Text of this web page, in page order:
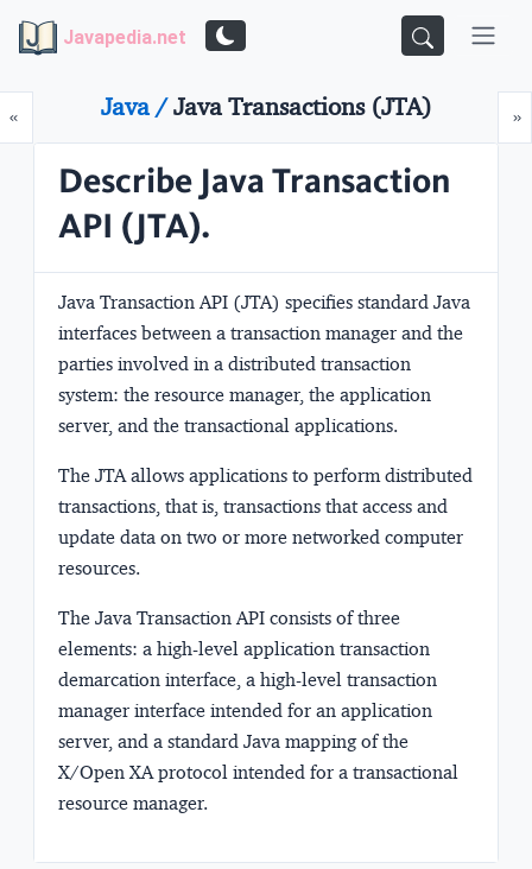
Javapedia.net
«Prev »
Java /Java Transactions (JTA)
Describe Java Transaction
API (JTA).
Java Transaction API (JTA) specifies standard Java
interfaces between a transaction manager and the
parties involved in a distributed transaction
system: the resource manager, the application
server, and the transactional applications.
The JTA allows applications to perform distributed
transactions, that is, transactions that access and
update data on two or more networked computer
resources.
The Java Transaction API consists of three
elements: a high-level application transaction
demarcation interface, a high-level transaction
manager interface intended for an application
server, and a standard Java mapping of the
X/Open XA protocol intended for a transactional
resource manager.